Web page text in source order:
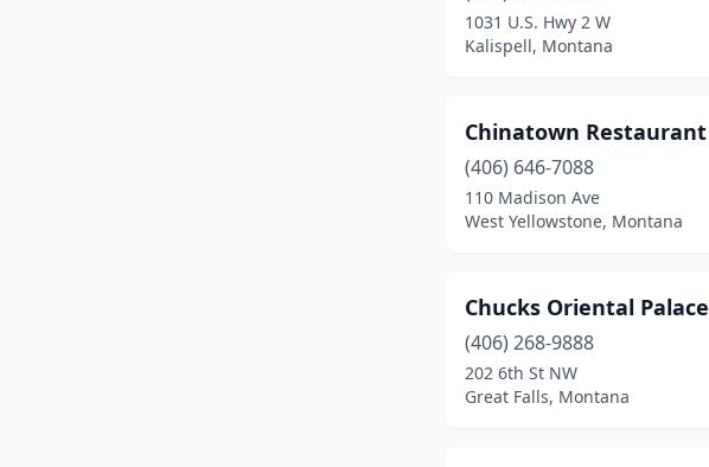
1031 U.S. Hwy 2 W
Kalispell, Montana
Chinatown Restaurant
(406) 646-7088
110 Madison Ave
West Yellowstone, Montana
Chucks Oriental Palace
(406) 268-9888
202 6th St NW
Great Falls, Montana